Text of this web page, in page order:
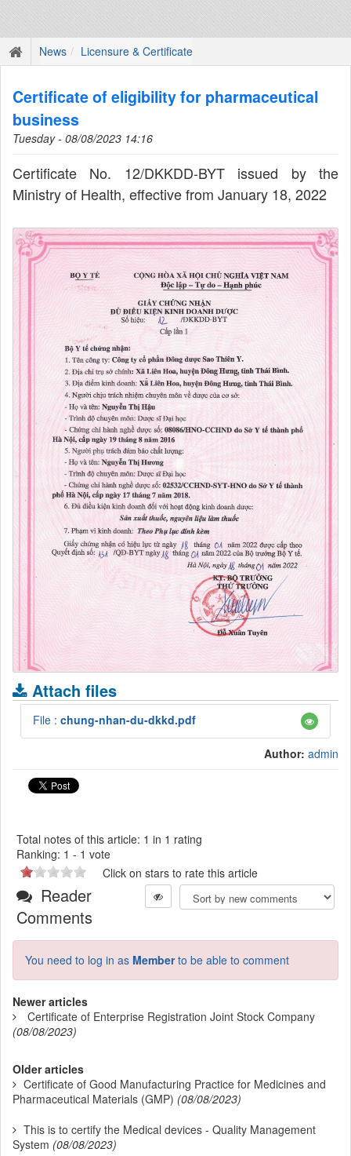
News Licensure & Certificate
Certificate of eligibility for pharmaceutical
business
Tuesday - 08/08/2023 14:16
Certificate No. 12/DKKDD-BYT issued by the
Ministry of Health, effective from January 18, 2022
Attach files
File : chung-nhan-du-dkkd.pdf
Author: admin
Total notes of this article: 1 in 1 rating
Ranking: 1 - 1 vote
Click on stars to rate this article
Reader
Comments
You need to log in as Memberto be able to comment
Newer articles
Certificate of Enterprise Registration Joint Stock Company
(08/08/2023)
Older articles
Certificate of Good Manufacturing Practice for Medicines and
Pharmaceutical Materials (GMP) (08/08/2023)
This is to certify the Medical devices - Quality Management
System (08/08/2023)